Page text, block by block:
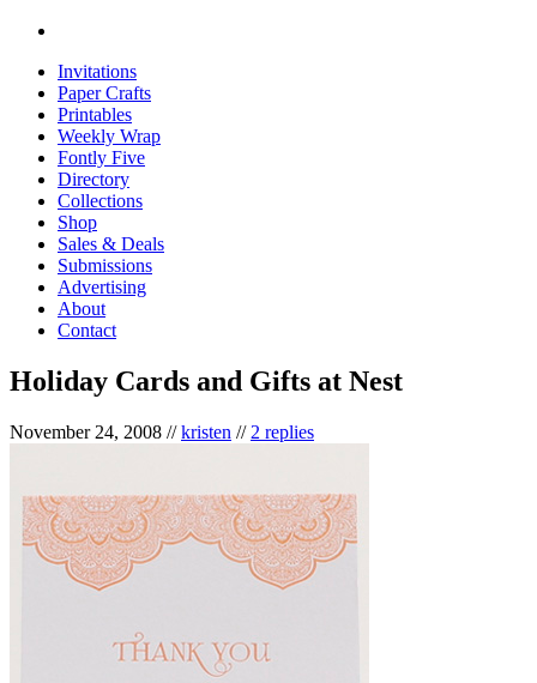
Invitations
Paper Crafts
Printables
Weekly Wrap
Fontly Five
Directory
Collections
Shop
Sales & Deals
Submissions
Advertising
About
Contact
Holiday Cards and Gifts at Nest
November 24, 2008 //kristen // 2 replies